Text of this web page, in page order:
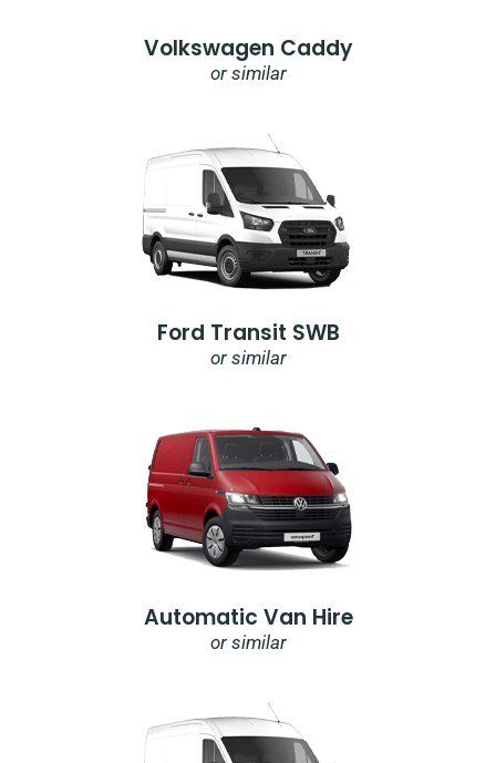
Volkswagen Caddy
or similar
Ford Transit SWB
or similar
Automatic Van Hire
or similar